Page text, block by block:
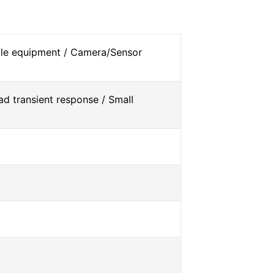
equipment / Camera/Sensor
transient response / Small